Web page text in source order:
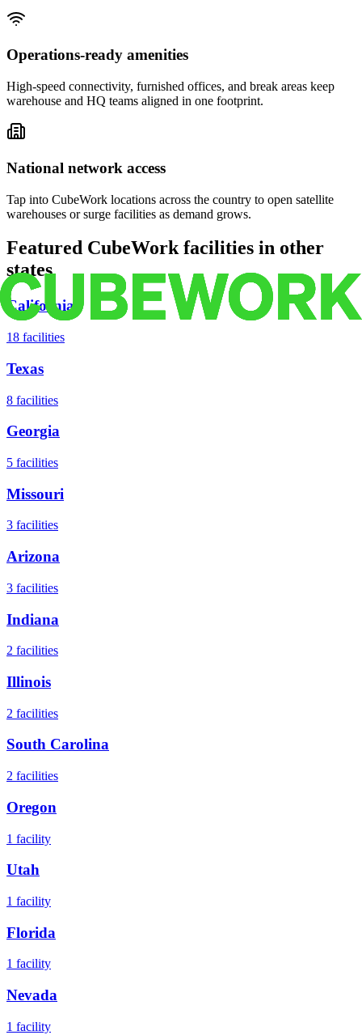
Operations-ready amenities
High-speed connectivity, furnished offices, and break areas keep
warehouse and HQ teams aligned in one footprint.
National network access
Tap into CubeWork locations across the country to open satellite
warehouses or surge facilities as demand grows.
Featured CubeWork facilities in other
states
California
18 facilities
Texas
8 facilities
Georgia
5 facilities
Missouri
3 facilities
Arizona
3 facilities
Indiana
2 facilities
Illinois
2 facilities
South Carolina
2 facilities
Oregon
1 facility
Utah
1 facility
Florida
1 facility
Nevada
1 facility